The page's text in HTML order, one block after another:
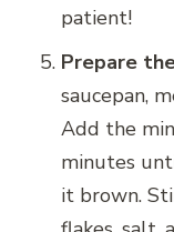
patient!
Prepare
saucepan,
Add the
minutes
it brown.